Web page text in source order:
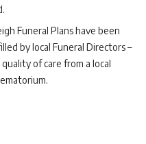
Funeral Plans have been
by local Funeral Directors –
of care from a local